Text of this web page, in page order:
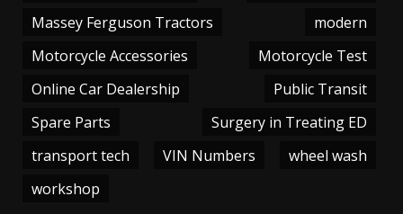
Massey Ferguson Tractors
modern
Motorcycle Accessories
Motorcycle Test
Online Car Dealership
Public Transit
Spare Parts
Surgery in Treating ED
transport tech
VIN Numbers
wheel wash
workshop